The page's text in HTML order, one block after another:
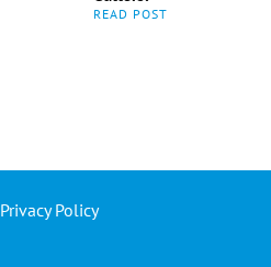
Privacy Policy